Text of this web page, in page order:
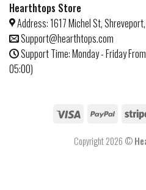
Hearthtops Store
Address: 1617 Michel St,
Support@hearthtops.com
Support Time: Monday - Friday
05:00)
Copyright 2026 ©